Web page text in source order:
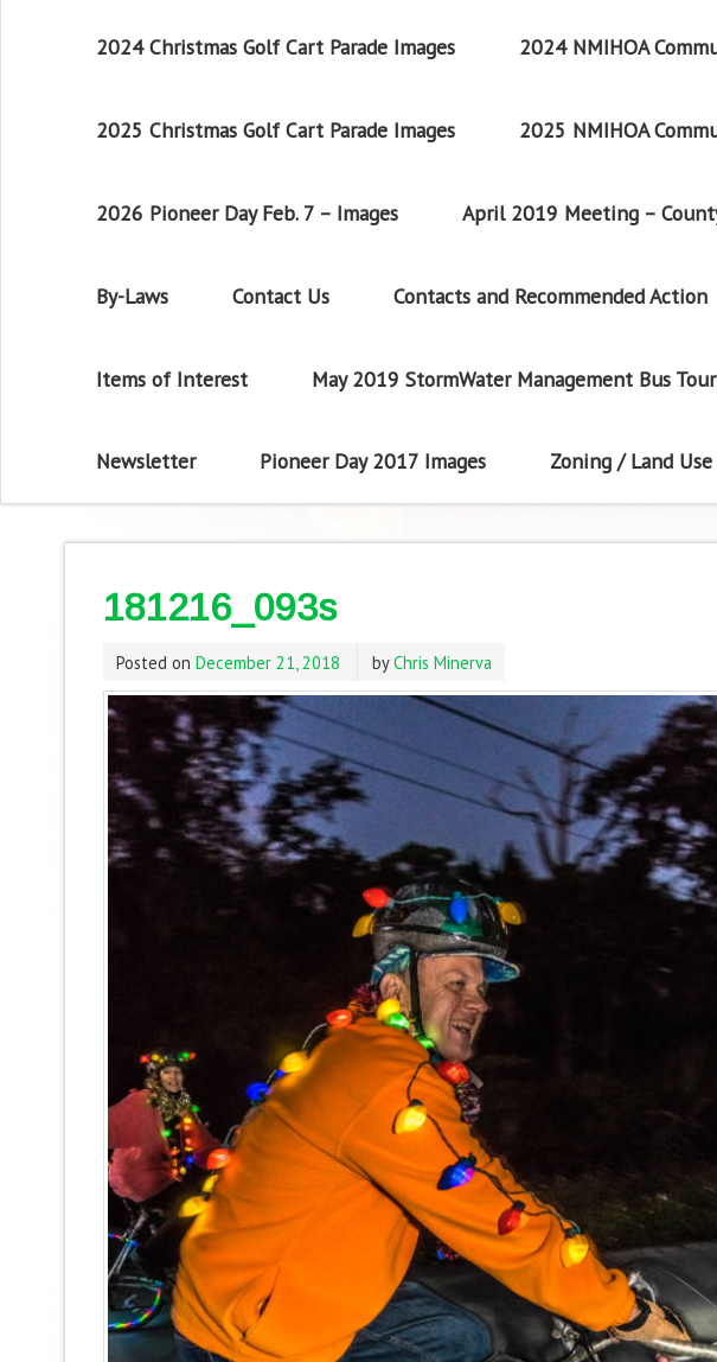
2024 Christmas Golf Cart Parade Images 2024 NMIHOA
2025 Christmas Golf Cart Parade Images 2025 NMIHOA
2026 Pioneer Day Feb. 7 – Images April 2019 Meeting –
By-Laws Contact Us Contacts and Recommended Action
Items of Interest May 2019 StormWater Management Bus Tour
Newsletter Pioneer Day 2017 Images Zoning / Land Use
181216_093s
Posted on December 21, 2018 byChris Minerva